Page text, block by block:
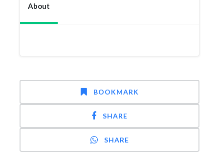
About
BOOKMARK
SHARE
SHARE